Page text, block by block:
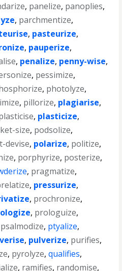
, panelize, panoplies,
, parchmentize,
, pasteurize,
, pauperize,
, penalize, penny-wise,
, pessimize,
, photolyze,
, pillorize, plagiarise,
, plasticize,
size, podsolize,
devise, polarize, politize,
, porphyrize, posterize,
, pragmatize,
, pressurize,
, prochronize,
, prologuize,
psalmodize, ptyalize,
, pulverize, purifies,
, pyrolyze,qualifies,
, ramifies, randomise,